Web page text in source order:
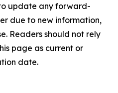
update any forward-
due to new information,
Readers should not rely
page as current or
date.